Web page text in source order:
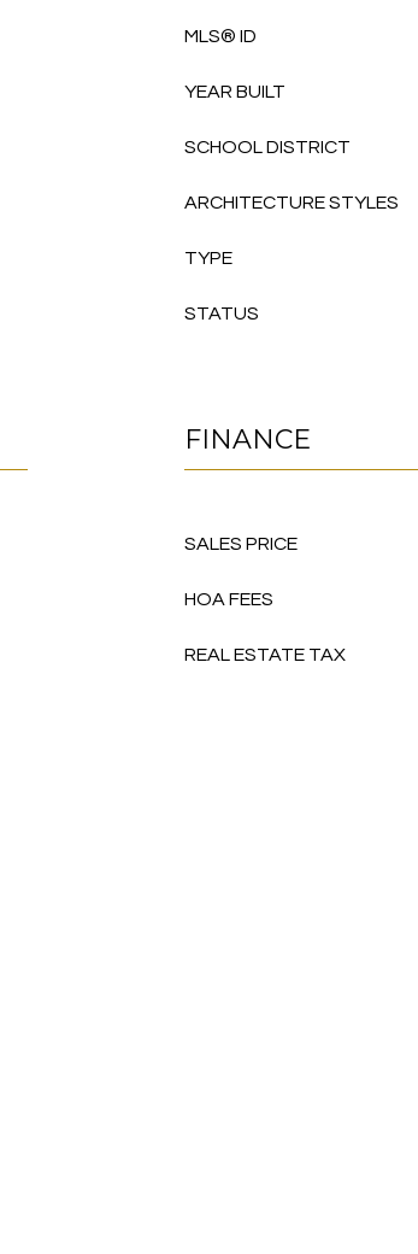
MLS® ID
YEAR BUILT
SCHOOL DISTRICT
ARCHITECTURE STYLES
TYPE
STATUS
FINANCE
SALES PRICE
HOA FEES
REAL ESTATE TAX